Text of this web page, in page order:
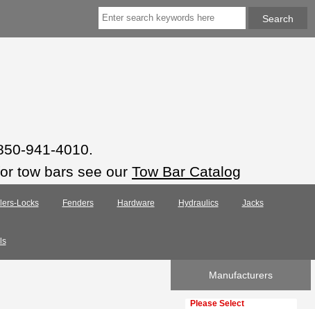
941-4010.
tow bars see our Tow Bar Catalog
Locks Fenders Hardware Hydraulics Jacks
Manufacturers
Please select ...